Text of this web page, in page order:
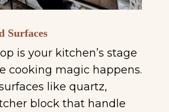
Surfaces
is your kitchen’s stage
cooking magic happens.
like quartz,
block that handle